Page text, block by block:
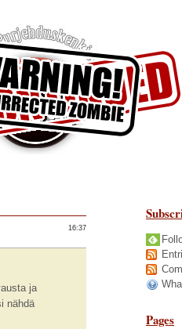
16:37
ja
nähdä
Pages